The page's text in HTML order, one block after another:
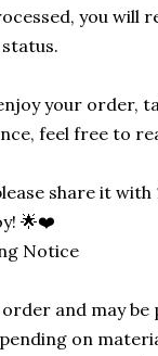
you will
your order,
feel free to
share it
🌟❤️
Notice
and may
on